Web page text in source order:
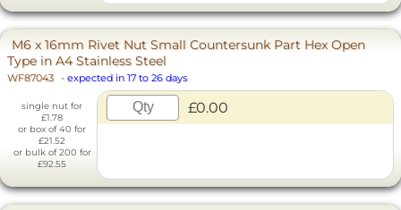
M6 x 16mm Rivet Nut Small Countersunk Part Hex Open
Type in A4 Stainless Steel
WF87043 - expected in 17 to 26 days
single nut for
£1.78
or box of 40 for
£21.52
or bulk of 200 for
£92.55
£0.00